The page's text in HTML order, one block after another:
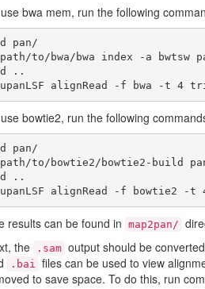
bwa mem, run the following
pan/
to/bwa/bwa index -a bwtsw
..
alignRead -f bwa -t 4
bowtie2, run the following
pan/
to/bowtie2/bowtie2-build
..
alignRead -f bowtie2 -
results can be found in map2pan/
the
.sam output should be
.bai
files can be used to view
to save space. To do this, run